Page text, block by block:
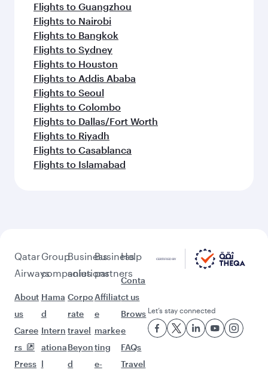
Flights to Guangzhou
Flights to Nairobi
Flights to Bangkok
Flights to Sydney
Flights to Houston
Flights to Addis Ababa
Flights to Seoul
Flights to Colombo
Flights to Dallas/Fort Worth
Flights to Riyadh
Flights to Casablanca
Flights to Islamabad
Qatar
Airways
About
us
Caree
rs
Press
Group
companies
Hama
d
Intern
ationa
l
Business
solutions
Corpo
rate
travel
Beyon
d
Business
partners
Affiliat
e
marke
ting
e-
Help
Conta
ct us
Brows
e
FAQs
Travel
Let’s stay connected